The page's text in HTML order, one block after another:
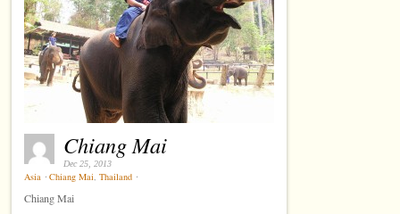
Chiang Mai
Dec 25, 2013
Asia ⋅ Chiang Mai,Thailand ⋅
Chiang Mai